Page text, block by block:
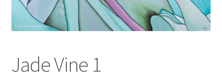
Jade Vine 1